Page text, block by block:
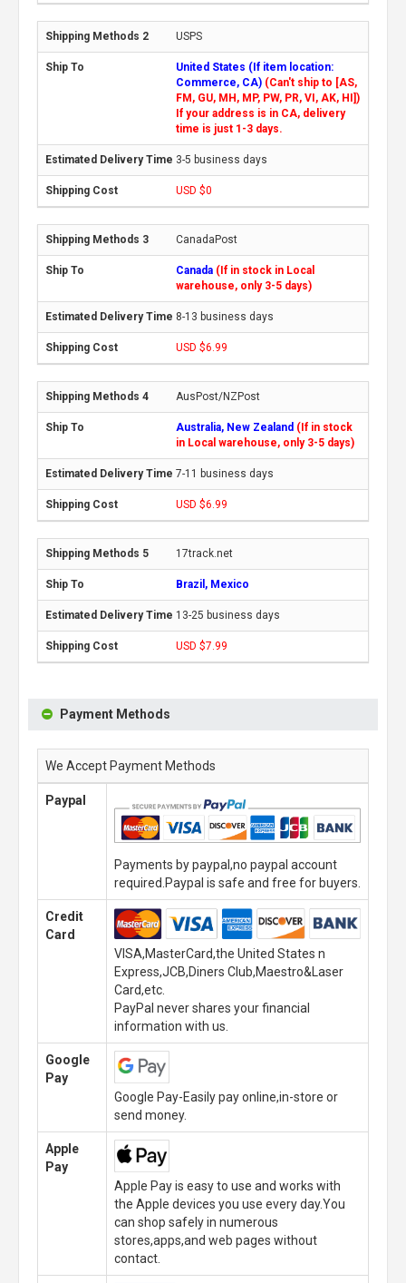
USPS
United States (If item location:
Commerce, CA) (Can't ship to [AS,
FM, GU, MH, MP, PW, PR, VI, AK, HI])
If your address is in CA, delivery
time is just 1-3 days.
3-5 business days
USD $0
CanadaPost
Canada (If in stock in Local
warehouse, only 3-5 days)
8-13 business days
USD $6.99
AusPost/NZPost
Australia, New Zealand (If in stock
in Local warehouse, only 3-5 days)
7-11 business days
USD $6.99
17track.net
Brazil, Mexico
13-25 business days
USD $7.99
Payment Methods
We Accept Payment Methods
Paypal
Payments by paypal,no paypal account
required.Paypal is safe and free for buyers.
Credit
Card
VISA,MasterCard,the United States n
Express,JCB,Diners Club,Maestro&Laser
Card,etc.
PayPal never shares your financial
information with us.
Google
Pay
Google Pay-Easily pay online,in-store or
send money.
Apple
Pay
Apple Pay is easy to use and works with
the Apple devices you use every day.You
can shop safely in numerous
stores,apps,and web pages without
contact.